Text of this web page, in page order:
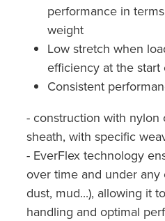
performance in
weight
Low stretch when
efficiency at the
Consistent
- construction with nylon
sheath, with specific
- EverFlex technology
over time and under any
dust, mud...), allowing it
handling and optimal